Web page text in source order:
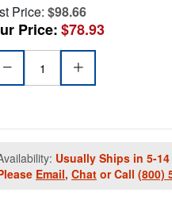
Price: $98.66
Price:$78.93
Usually Ships in 5-14
Email, Chat or Call (800)